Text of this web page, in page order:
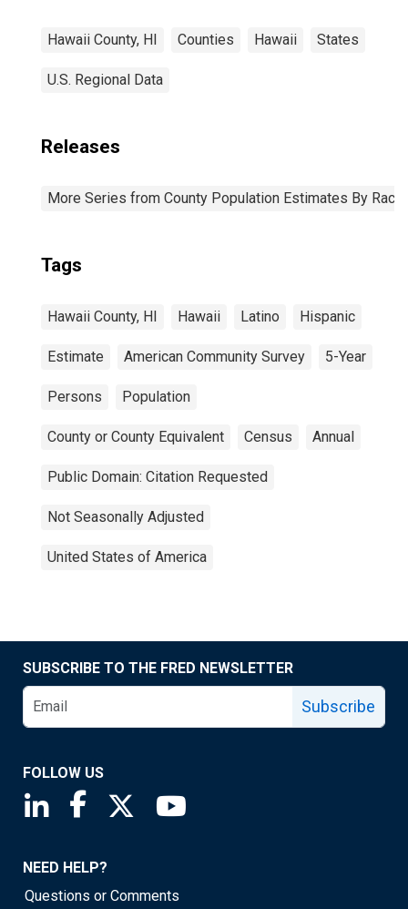
Hawaii County, HI Counties Hawaii States
U.S. Regional Data
Releases
More Series from County Population Estimates By Race
Tags
Hawaii County, HI Hawaii Latino Hispanic
Estimate American Community Survey 5-Year
Persons Population
County or County Equivalent Census Annual
Public Domain: Citation Requested
Not Seasonally Adjusted
United States of America
SUBSCRIBE TO THE FRED NEWSLETTER
Subscribe
FOLLOW US
Saint Louis Fed linkedin page
Saint Louis Fed facebook page
Saint Louis Fed X page
NEED HELP?
Questions or Comments